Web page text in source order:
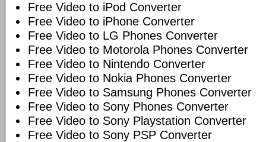
Free Video to iPod Converter
Free Video to iPhone Converter
Free Video to LG Phones Converter
Free Video to Motorola Phones Converter
Free Video to Nintendo Converter
Free Video to Nokia Phones Converter
Free Video to Samsung Phones Converter
Free Video to Sony Phones Converter
Free Video to Sony Playstation Converter
Free Video to Sony PSP Converter